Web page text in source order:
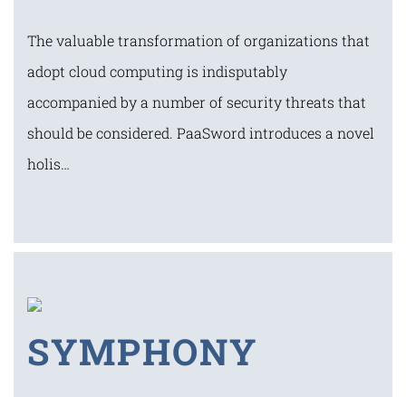
The valuable transformation of organizations that
adopt cloud computing is indisputably
accompanied by a number of security threats that
should be considered. PaaSword introduces a novel
holis…
SYMPHONY